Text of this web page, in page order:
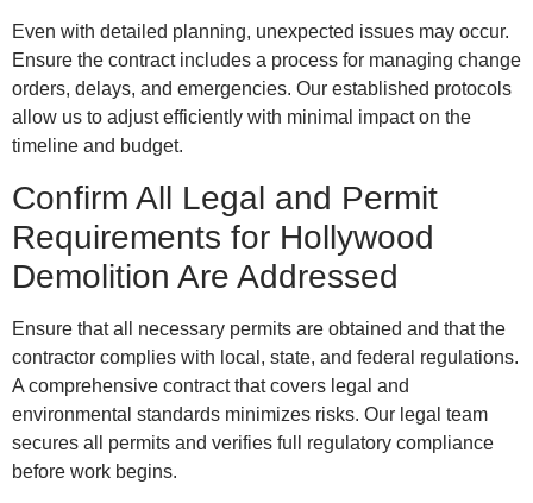
Even with detailed planning, unexpected issues may occur.
Ensure the contract includes a process for managing change
orders, delays, and emergencies. Our established protocols
allow us to adjust efficiently with minimal impact on the
timeline and budget.
Confirm All Legal and Permit
Requirements for Hollywood
Demolition Are Addressed
Ensure that all necessary permits are obtained and that the
contractor complies with local, state, and federal regulations.
A comprehensive contract that covers legal and
environmental standards minimizes risks. Our legal team
secures all permits and verifies full regulatory compliance
before work begins.